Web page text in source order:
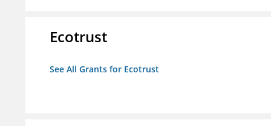
Ecotrust
See All Grants for Ecotrust